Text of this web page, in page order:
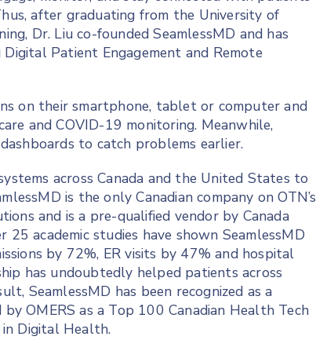
after graduating from the University of
Dr. Liu co-founded SeamlessMD and has
Patient Engagement and Remote
on their smartphone, tablet or computer and
and COVID-19 monitoring. Meanwhile,
to catch problems earlier.
across Canada and the United States to
is the only Canadian company on OTN’s
and is a pre-qualified vendor by Canada
academic studies have shown SeamlessMD
by 72%, ER visits by 47% and hospital
has undoubtedly helped patients across
SeamlessMD has been recognized as a
OMERS as a Top 100 Canadian Health Tech
Digital Health.